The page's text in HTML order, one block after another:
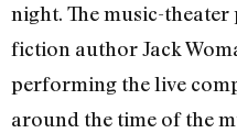
night. The music-theater
fiction author Jack
performing the live
around the time of the